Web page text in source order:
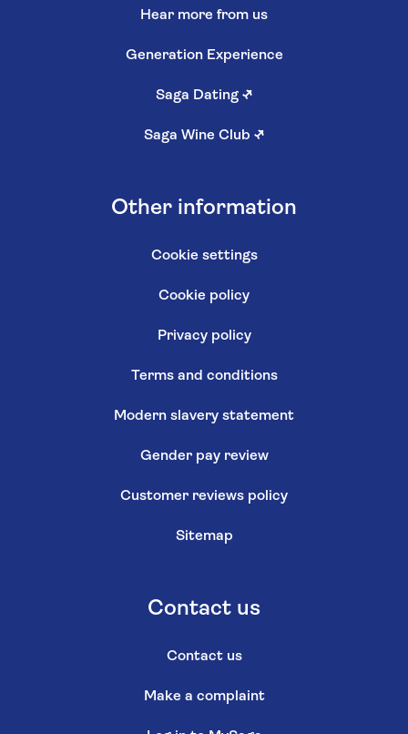
Hear more from us
Generation Experience
Saga Dating ↗
Saga Wine Club ↗
Other information
Cookie settings
Cookie policy
Privacy policy
Terms and conditions
Modern slavery statement
Gender pay review
Customer reviews policy
Sitemap
Contact us
Contact us
Make a complaint